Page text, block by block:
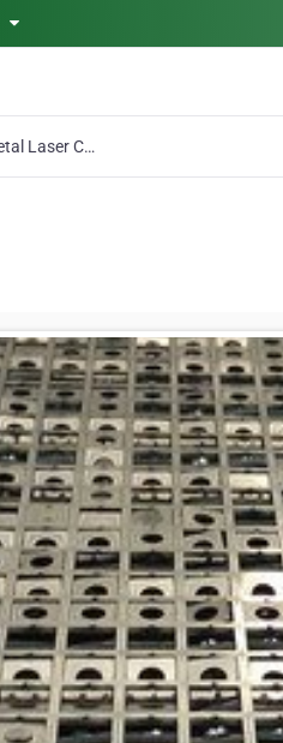
Metal Laser Cutting Services